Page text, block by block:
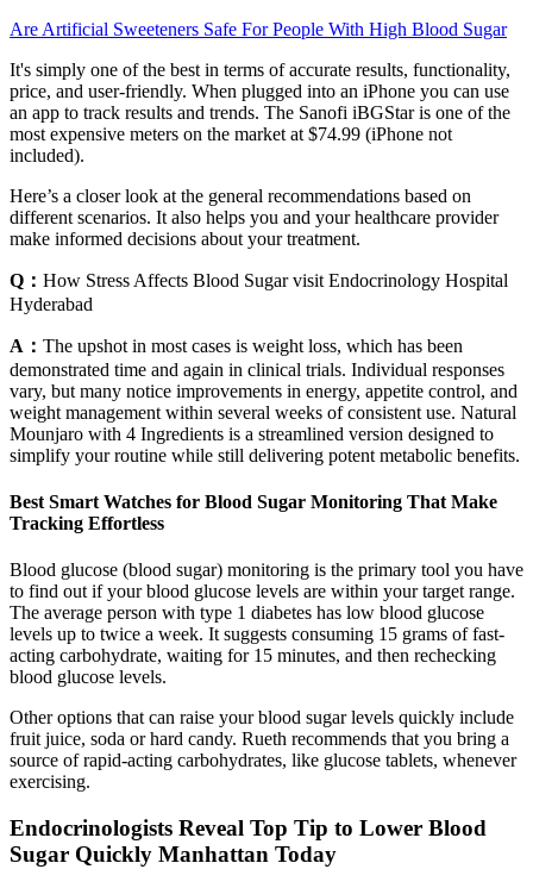
Are Artificial Sweeteners Safe For People With High Blood Sugar
It's simply one of the best in terms of accurate results, functionality,
price, and user-friendly. When plugged into an iPhone you can use
an app to track results and trends. The Sanofi iBGStar is one of the
most expensive meters on the market at $74.99 (iPhone not
included).
Here’s a closer look at the general recommendations based on
different scenarios. It also helps you and your healthcare provider
make informed decisions about your treatment.
Q： How Stress Affects Blood Sugar visit Endocrinology Hospital
Hyderabad
A： The upshot in most cases is weight loss, which has been
demonstrated time and again in clinical trials. Individual responses
vary, but many notice improvements in energy, appetite control, and
weight management within several weeks of consistent use. Natural
Mounjaro with 4 Ingredients is a streamlined version designed to
simplify your routine while still delivering potent metabolic benefits.
Best Smart Watches for Blood Sugar Monitoring That Make
Tracking Effortless
Blood glucose (blood sugar) monitoring is the primary tool you have
to find out if your blood glucose levels are within your target range.
The average person with type 1 diabetes has low blood glucose
levels up to twice a week. It suggests consuming 15 grams of fast-
acting carbohydrate, waiting for 15 minutes, and then rechecking
blood glucose levels.
Other options that can raise your blood sugar levels quickly include
fruit juice, soda or hard candy. Rueth recommends that you bring a
source of rapid-acting carbohydrates, like glucose tablets, whenever
exercising.
Endocrinologists Reveal Top Tip to Lower Blood
Sugar Quickly Manhattan Today